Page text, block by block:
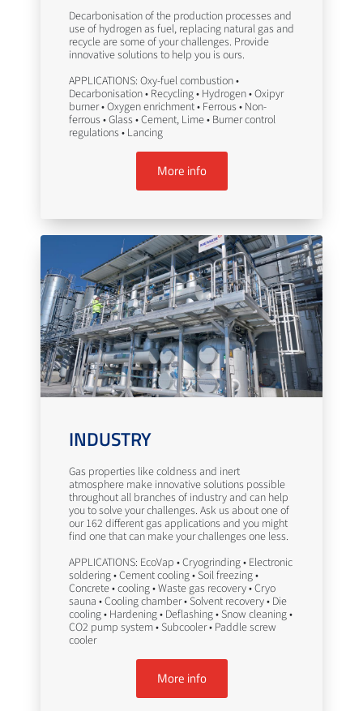
Decarbonisation of the production processes and
use of hydrogen as fuel, replacing natural gas and
recycle are some of your challenges. Provide
innovative solutions to help you is ours.
APPLICATIONS: Oxy-fuel combustion •
Decarbonisation • Recycling • Hydrogen • Oxipyr
burner • Oxygen enrichment • Ferrous • Non-
ferrous • Glass • Cement, Lime • Burner control
regulations • Lancing
More info
INDUSTRY
Gas properties like coldness and inert
atmosphere make innovative solutions possible
throughout all branches of industry and can help
you to solve your challenges. Ask us about one of
our 162 different gas applications and you might
find one that can make your challenges one less.
APPLICATIONS: EcoVap • Cryogrinding • Electronic
soldering • Cement cooling • Soil freezing •
Concrete • cooling • Waste gas recovery • Cryo
sauna • Cooling chamber • Solvent recovery • Die
cooling • Hardening • Deflashing • Snow cleaning •
CO2 pump system • Subcooler • Paddle screw
cooler
More info